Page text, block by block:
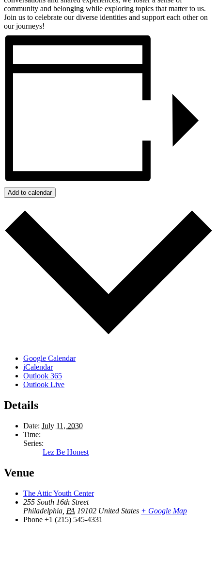
community and belonging while exploring topics that matter to us.
Join us to celebrate our diverse identities and support each other on
our journeys!
Add to calendar
Google Calendar
iCalendar
Outlook 365
Outlook Live
Details
Date: July 11, 2030
Time:
Series:
Lez Be Honest
Venue
The Attic Youth Center
255 South 16th Street
Philadelphia PA 19102 United States + Google Map
Phone +1 (215) 545-4331